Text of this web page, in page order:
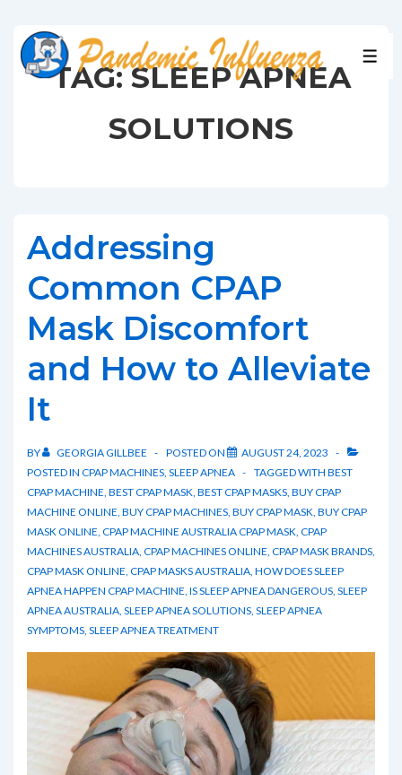
Skip
TAG:SLEEP APNEA
SOLUTIONS
Addressing
Common CPAP
Mask Discomfort
and How to Alleviate
It
BY GEORGIA GILLBEE POSTED ON
AUGUST 24, 2023
POSTED IN CPAP MACHINES, SLEEP APNEA TAGGED WITH BEST
CPAP MACHINE, BEST CPAP MASK, BEST CPAP MASKS, BUY CPAP
MACHINE ONLINE, BUY CPAP MACHINES, BUY CPAP MASK, BUY CPAP
MASK ONLINE, CPAP MACHINE AUSTRALIA CPAP MASK, CPAP
MACHINES AUSTRALIA, CPAP MACHINES ONLINE, CPAP MASK BRANDS,
CPAP MASK ONLINE, CPAP MASKS AUSTRALIA, HOW DOES SLEEP
APNEA HAPPEN CPAP MACHINE, IS SLEEP APNEA DANGEROUS, SLEEP
APNEA AUSTRALIA, SLEEP APNEA SOLUTIONS, SLEEP APNEA
SYMPTOMS, SLEEP APNEA TREATMENT